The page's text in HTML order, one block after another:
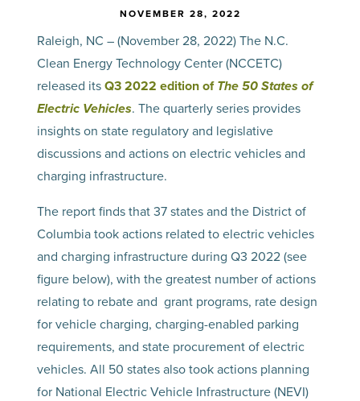
NOVEMBER 28, 2022
Raleigh, NC – (November 28, 2022) The N.C.
Clean Energy Technology Center (NCCETC)
released itsQ3 2022 edition of The 50 States of
Electric Vehicles. The quarterly series provides
insights on state regulatory and legislative
discussions and actions on electric vehicles and
charging infrastructure.
The report finds that 37 states and the District of
Columbia took actions related to electric vehicles
and charging infrastructure during Q3 2022 (see
figure below), with the greatest number of actions
relating to rebate and grant programs, rate design
for vehicle charging, charging-enabled parking
requirements, and state procurement of electric
vehicles. All 50 states also took actions planning
for National Electric Vehicle Infrastructure (NEVI)